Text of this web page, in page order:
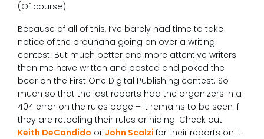
(Of course).
Because of all of this, I’ve barely had time to take
notice of the brouhaha going on over a writing
contest. But much better and more attentive writers
than me have written and posted and poked the
bear on the First One Digital Publishing contest. So
much so that the last reports had the organizers in a
404 error on the rules page – it remains to be seen if
they are retooling their rules or hiding. Check out
Keith DeCandido or John Scalzi for their reports on it.